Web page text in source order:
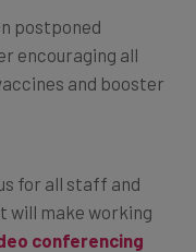
postponed
encouraging all
and booster
for all staff and
will make working
conferencing